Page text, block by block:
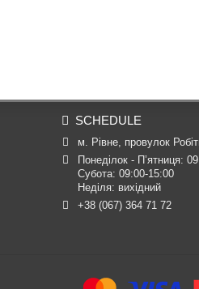
SCHEDULE
м. Рівне, провулок
Понеділок - П’ятниця:
Субота: 09:00-15:00
Неділя: вихідний
+38 (067) 364 71 72